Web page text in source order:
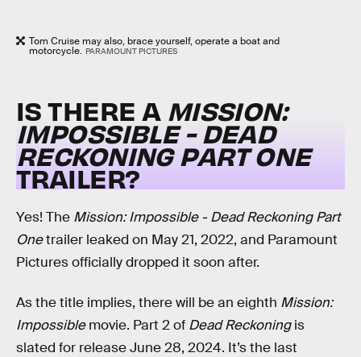
Tom Cruise may also, brace yourself, operate a boat and
motorcycle. PARAMOUNT PICTURES
IS THERE A MISSION:
IMPOSSIBLE - DEAD
RECKONING PART ONE
TRAILER?
Yes! The Mission: Impossible - Dead Reckoning Part
Onetrailer leaked on May 21, 2022, and Paramount
Pictures officially dropped it soon after.
As the title implies, there will be an eighth Mission:
Impossiblemovie. Part 2 of Dead Reckoningis
slated for release June 28, 2024. It’s the last